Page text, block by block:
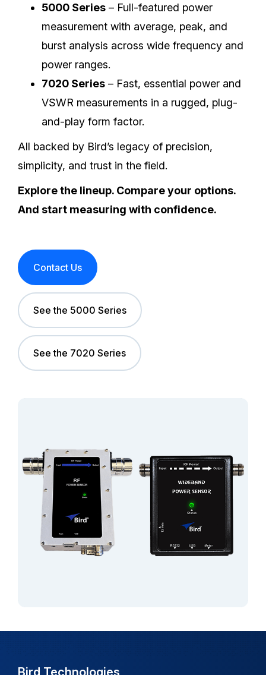
5000 Series – Full-featured power
measurement with average, peak, and
burst analysis across wide frequency and
power ranges.
7020 Series – Fast, essential power and
VSWR measurements in a rugged, plug-
and-play form factor.
All backed by Bird’s legacy of precision,
simplicity, and trust in the field.
Explore the lineup. Compare your options.
And start measuring with confidence.
Contact Us
See the 5000 Series
See the 7020 Series
Bird Technologies